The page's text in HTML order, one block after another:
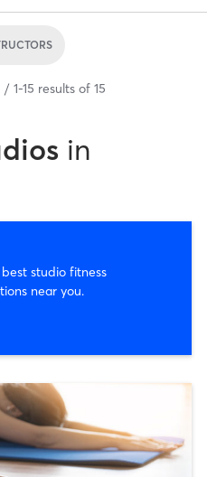
1-15 results of 15
in
studio fitness
near you.